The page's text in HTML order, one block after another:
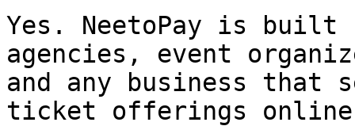
Yes. NeetoPay is
agencies, event
and any business
ticket offerings